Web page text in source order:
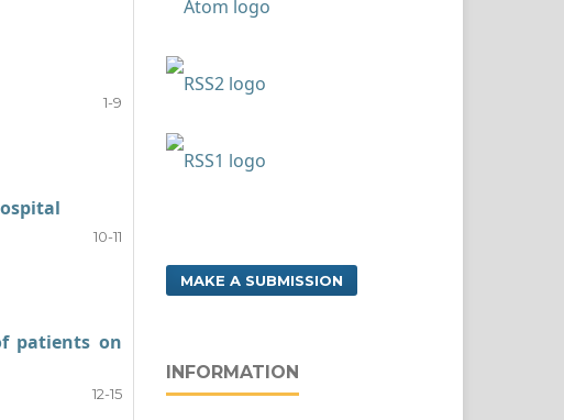
1-9
10-11
patients on
12-15
MAKE A SUBMISSION
INFORMATION